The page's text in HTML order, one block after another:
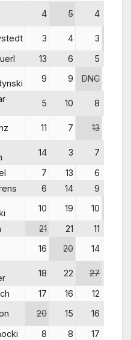
4 5 4
3 4 3
13 6 5
9 9 DNC
5 10 8
11 7 13
14 3 7
7 13 6
6 14 9
10 19 10
21 21 11
16 20 14
18 22 27
17 16 12
20 15 16
8 8 17